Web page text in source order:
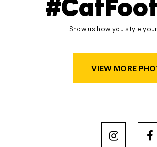
Show us how you style
VIEW MORE